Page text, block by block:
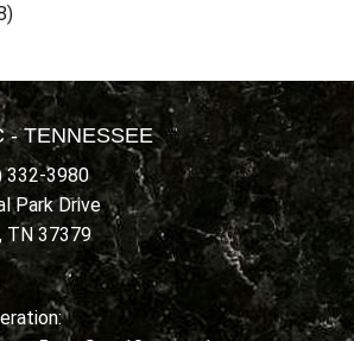
- TENNESSEE
332-3980
Park Drive
TN 37379